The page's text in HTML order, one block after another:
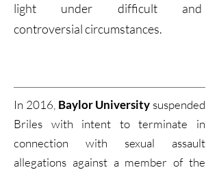
light under difficult and
controversial circumstances.
In 2016, Baylor University suspended
Briles with intent to terminate in
connection with sexual assault
allegations against a member of the